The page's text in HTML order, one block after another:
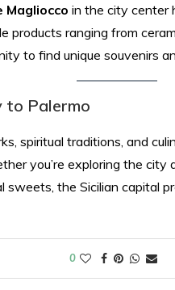
Magliocco in the city center
products ranging from
to find unique souvenirs
to Palermo
spiritual traditions, and
you’re exploring the
the Sicilian capital
0